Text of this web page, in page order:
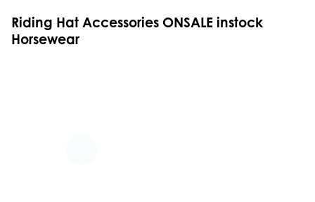
Riding Hat Accessories ONSALE instock
Horsewear